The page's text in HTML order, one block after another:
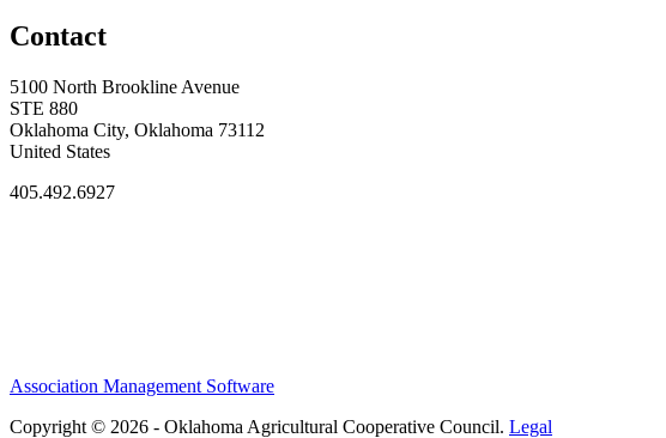
Contact
5100 North Brookline Avenue
STE 880
Oklahoma City, Oklahoma 73112
United States
405.492.6927
Association Management Software
Copyright © 2026 - Oklahoma Agricultural Cooperative Council. Legal